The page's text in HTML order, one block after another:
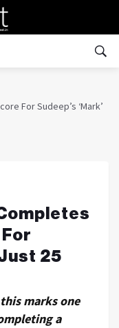
For Sudeep’s ‘Mark’
Just 25
marks one
a